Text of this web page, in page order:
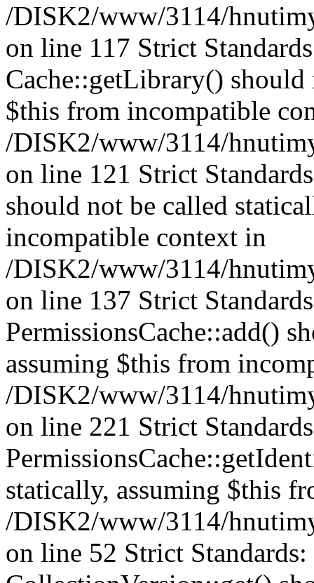
/DISK2/www/3114/
on line 117 Strict
Cache::getLibrary()
$this from incompatible
/DISK2/www/3114/
on line 121 Strict
should not be called
incompatible context in
/DISK2/www/3114/
on line 137 Strict
PermissionsCache::add()
assuming $this from
/DISK2/www/3114/
on line 221 Strict
statically, assuming $this
/DISK2/www/3114/
on line 52 Strict